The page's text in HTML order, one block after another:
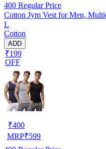
400 Regular Price
Cotton Jym Vest for Men,
L
Cotton
ADD
₹199
OFF
₹400
MRP₹599